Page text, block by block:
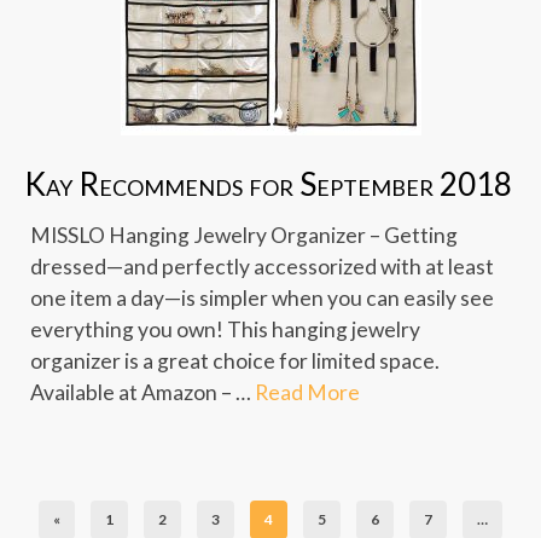
Kay Recommends for September 2018
MISSLO Hanging Jewelry Organizer – Getting
dressed—and perfectly accessorized with at least
one item a day—is simpler when you can easily see
everything you own! This hanging jewelry
organizer is a great choice for limited space.
Available at Amazon – … Read More
« 1 2 3 4 5 6 7 …